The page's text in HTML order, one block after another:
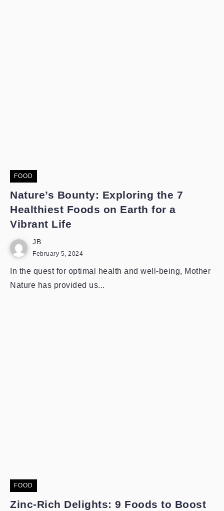
FOOD
Nature’s Bounty: Exploring the 7
Healthiest Foods on Earth for a
Vibrant Life
JB
February 5, 2024
In the quest for optimal health and well-being, Mother
Nature has provided us...
FOOD
Zinc-Rich Delights: 9 Foods to Boost